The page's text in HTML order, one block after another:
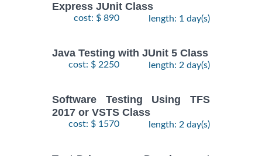
Express JUnit Class
cost: $ 890 length: 1 day(s)
Java Testing with JUnit 5 Class
cost: $ 2250 length: 2 day(s)
Software Testing Using TFS
2017 or VSTS Class
cost: $ 1570 length: 2 day(s)